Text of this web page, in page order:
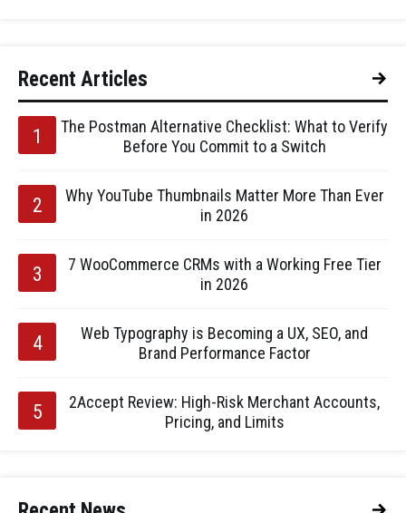
Recent Articles
The Postman Alternative Checklist: What to Verify
Before You Commit to a Switch
Why YouTube Thumbnails Matter More Than Ever
in 2026
7 WooCommerce CRMs with a Working Free Tier
in 2026
Web Typography is Becoming a UX, SEO, and
Brand Performance Factor
2Accept Review: High-Risk Merchant Accounts,
Pricing, and Limits